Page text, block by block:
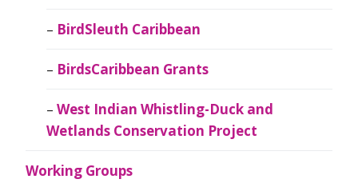
BirdSleuth Caribbean
BirdsCaribbean Grants
West Indian Whistling-Duck and
Wetlands Conservation Project
Working Groups